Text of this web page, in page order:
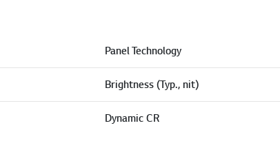
Panel Technology
Brightness (Typ., nit)
Dynamic CR